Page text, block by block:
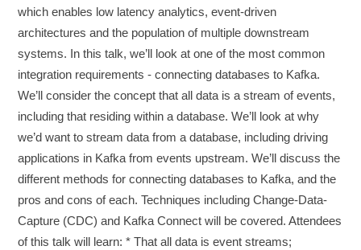
which enables low latency analytics, event-driven
architectures and the population of multiple downstream
systems. In this talk, we’ll look at one of the most common
integration requirements - connecting databases to Kafka.
We’ll consider the concept that all data is a stream of events,
including that residing within a database. We’ll look at why
we’d want to stream data from a database, including driving
applications in Kafka from events upstream. We’ll discuss the
different methods for connecting databases to Kafka, and the
pros and cons of each. Techniques including Change-Data-
Capture (CDC) and Kafka Connect will be covered. Attendees
of this talk will learn: * That all data is event streams;